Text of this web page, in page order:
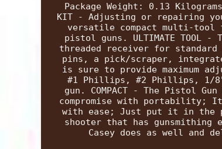
Package Weight: 0.13
KIT - Adjusting or repairing
versatile compact multi-tool
pistol guns. ULTIMATE TOOL
threaded receiver for
pins, a pick/scraper,
is sure to provide maximum
#1 Phillips, #2 Phillips, 1/8"
gun. COMPACT - The Pistol
compromise with portability;
with ease; Just put it in the
shooter that has gunsmithing
Casey does as well and